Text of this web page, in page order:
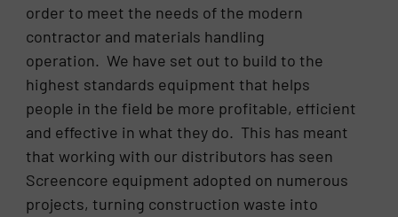
order to meet the needs of the modern
contractor and materials handling
operation. We have set out to build to the
highest standards equipment that helps
people in the field be more profitable, efficient
and effective in what they do. This has meant
that working with our distributors has seen
Screencore equipment adopted on numerous
projects, turning construction waste into